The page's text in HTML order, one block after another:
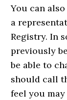
You can
a
Registry. In
previously
be able to
should call
feel you